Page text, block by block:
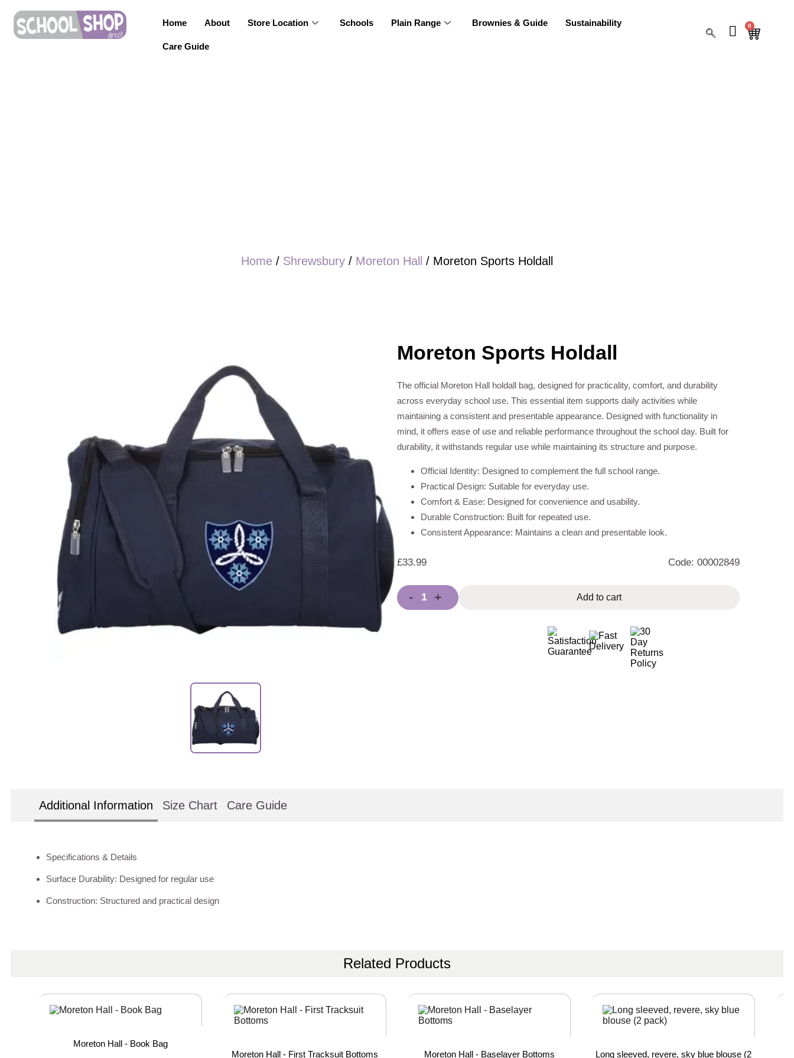
Home About Store Location Schools Plain Range Brownies & Guide Sustainability
Care Guide
0
Home / Shrewsbury / Moreton Hall / Moreton Sports Holdall
Moreton Sports Holdall
The official Moreton Hall holdall bag, designed for practicality, comfort, and durability
across everyday school use. This essential item supports daily activities while
maintaining a consistent and presentable appearance. Designed with functionality in
mind, it offers ease of use and reliable performance throughout the school day. Built for
durability, it withstands regular use while maintaining its structure and purpose.
Official Identity: Designed to complement the full school range.
Practical Design: Suitable for everyday use.
Comfort & Ease: Designed for convenience and usability.
Durable Construction: Built for repeated use.
Consistent Appearance: Maintains a clean and presentable look.
£33.99 Code: 00002849
- + Add to cart
Additional Information Size Chart Care Guide
Specifications & Details
Surface Durability: Designed for regular use
Construction: Structured and practical design
Related Products
Moreton Hall - Book Bag
Moreton Hall - First Tracksuit Bottoms
Moreton Hall - Baselayer Bottoms
Long sleeved, revere, sky blue blouse (2